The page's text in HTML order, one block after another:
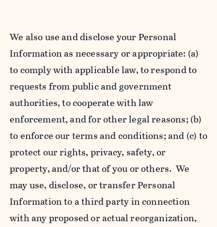
We also use and disclose your Personal
Information as necessary or appropriate: (a)
to comply with applicable law, to respond to
requests from public and government
authorities, to cooperate with law
enforcement, and for other legal reasons; (b)
to enforce our terms and conditions; and (c) to
protect our rights, privacy, safety, or
property, and/or that of you or others. We
may use, disclose, or transfer Personal
Information to a third party in connection
with any proposed or actual reorganization,